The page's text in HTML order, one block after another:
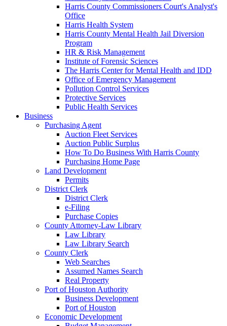
Harris County Commissioners Court's Analyst's
Office
Harris Health System
Harris County Mental Health Jail Diversion
Program
HR & Risk Management
Institute of Forensic Sciences
The Harris Center for Mental Health and IDD
Office of Emergency Management
Pollution Control Services
Protective Services
Public Health Services
Business
Purchasing Agent
Auction Fleet Services
Auction Public Surplus
How To Do Business With Harris County
Purchasing Home Page
Land Development
Permits
District Clerk
District Clerk
e-Filing
Purchase Copies
County Attorney-Law Library
Law Library
Law Library Search
County Clerk
Web Searches
Assumed Names Search
Real Property
Port of Houston Authority
Business Development
Port of Houston
Economic Development